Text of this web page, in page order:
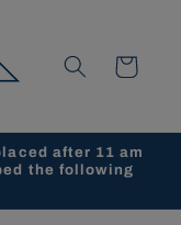
Cart
after 11 am
the following